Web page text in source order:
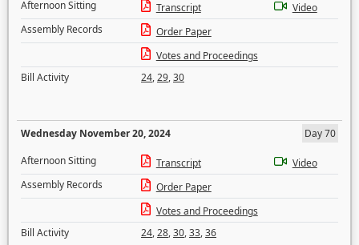
Afternoon Sitting
Transcript
Video
Assembly Records
Order Paper
Votes and Proceedings
Bill Activity
24,29,30
Wednesday November 20, 2024
Day 70
Afternoon Sitting
Transcript
Video
Assembly Records
Order Paper
Votes and Proceedings
Bill Activity
24,28,30,33,36